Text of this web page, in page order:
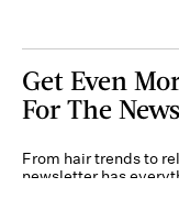
Get Even
For The
From hair trends to
newsletter has